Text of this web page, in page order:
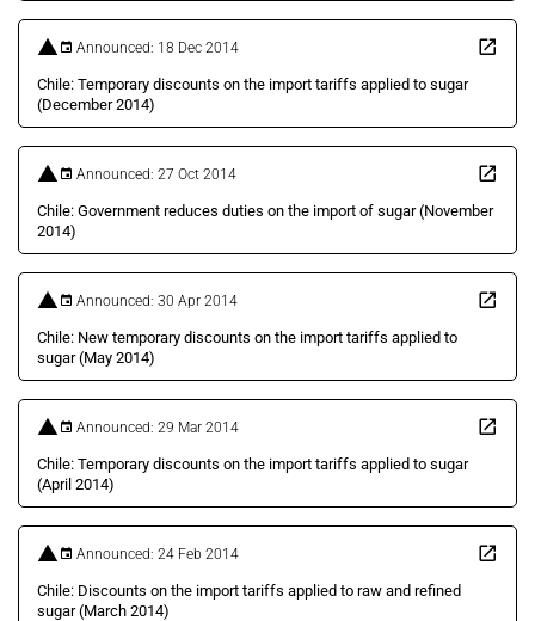
Announced: 18 Dec 2014
Chile: Temporary discounts on the import tariffs applied to sugar
(December 2014)
Announced: 27 Oct 2014
Chile: Government reduces duties on the import of sugar (November
2014)
Announced: 30 Apr 2014
Chile: New temporary discounts on the import tariffs applied to
sugar (May 2014)
Announced: 29 Mar 2014
Chile: Temporary discounts on the import tariffs applied to sugar
(April 2014)
Announced: 24 Feb 2014
Chile: Discounts on the import tariffs applied to raw and refined
sugar (March 2014)